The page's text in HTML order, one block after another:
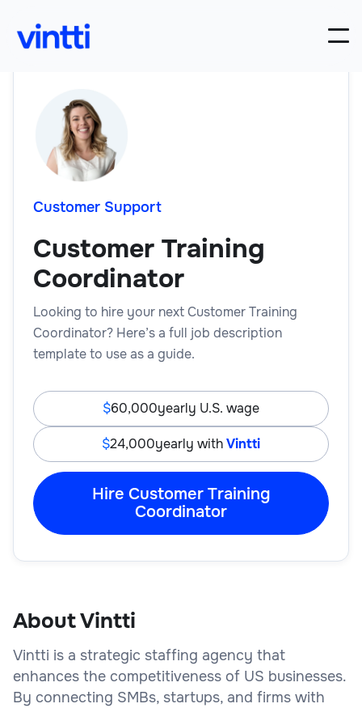
Customer Support
Customer Training
Coordinator
Looking to hire your next Customer Training
Coordinator? Here’s a full job description
template to use as a guide.
60,000yearly U.S. wage
24,000yearly withVintti
Hire Customer Training
Coordinator
About Vintti
Vintti is a strategic staffing agency that
enhances the competitiveness of US businesses.
By connecting SMBs, startups, and firms with